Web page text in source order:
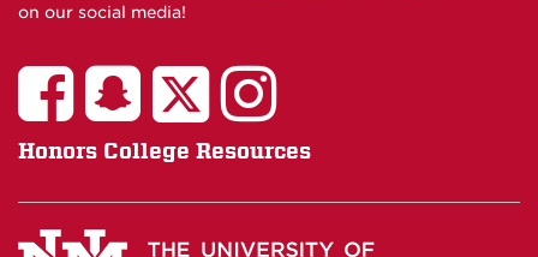
on our social media!
Honors College Resources